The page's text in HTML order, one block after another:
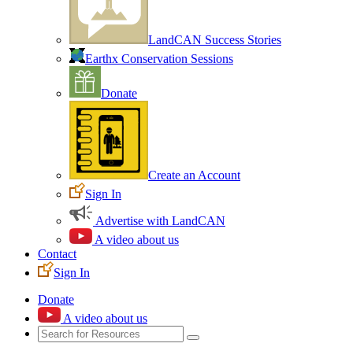
LandCAN Success Stories
Earthx Conservation Sessions
Donate
Create an Account
Sign In
Advertise with LandCAN
A video about us
Contact
Sign In
Donate
A video about us